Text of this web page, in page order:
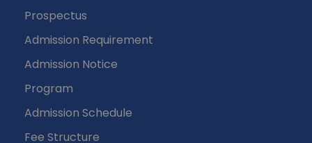
Prospectus
Admission Requirement
Admission Notice
Program
Admission Schedule
Fee Structure